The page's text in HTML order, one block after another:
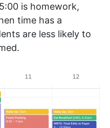
is homework,
time has a
are less likely to